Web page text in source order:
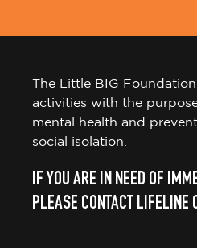
The Little BIG
activities with the
mental health and
social isolation.
IF YOU ARE IN NEED OF
PLEASE CONTACT LIFELINE